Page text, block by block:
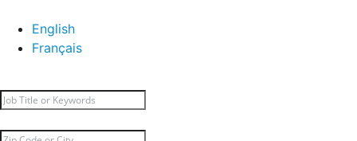
English
Français